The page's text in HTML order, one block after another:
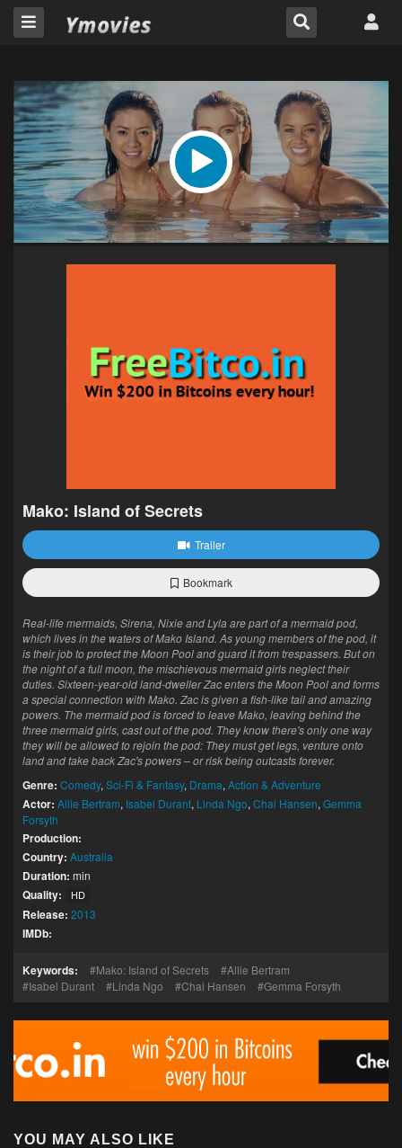
Mako: Island of Secrets
Trailer
Bookmark
Real-life mermaids, Sirena, Nixie and Lyla are part of a mermaid pod,
which lives in the waters of Mako Island. As young members of the pod, it
is their job to protect the Moon Pool and guard it from trespassers. But on
the night of a full moon, the mischievous mermaid girls neglect their
duties. Sixteen-year-old land-dweller Zac enters the Moon Pool and forms
a special connection with Mako. Zac is given a fish-like tail and amazing
powers. The mermaid pod is forced to leave Mako, leaving behind the
three mermaid girls, cast out of the pod. They know there's only one way
they will be allowed to rejoin the pod: They must get legs, venture onto
land and take back Zac's powers – or risk being outcasts forever.
Genre: Comedy, Sci-Fi & Fantasy, Drama, Action & Adventure
Actor: Allie Bertram, Isabel Durant, Linda Ngo, Chai Hansen, Gemma
Forsyth
Production:
Country: Australia
Duration: min
Quality: HD
Release: 2013
IMDb:
Keywords: Mako: Island of Secrets
Allie Bertram
Isabel Durant
Linda Ngo Chai Hansen Gemma Forsyth
YOU MAY ALSO LIKE